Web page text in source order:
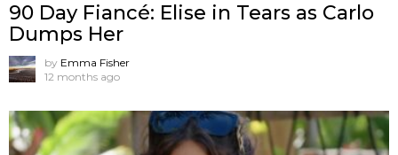
90 Day Fiancé: Elise in Tears as Carlo
Dumps Her
by Emma Fisher
12 months ago